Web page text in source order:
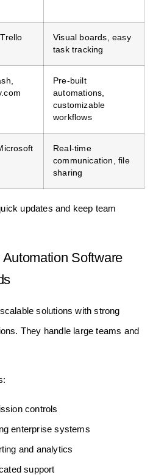
Visual boards, easy
task tracking
Pre-built
automations,
customizable
workflows
Real-time
communication, file
sharing
updates and keep team
Software
solutions with strong
They handle large teams and
controls
enterprise systems
and analytics
support